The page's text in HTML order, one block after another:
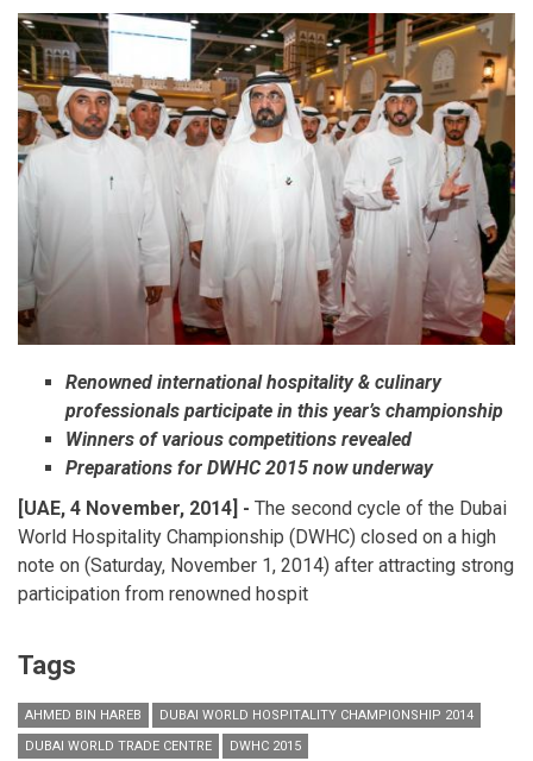
Renowned international hospitality & culinary
professionals participate in this year’s championship
Winners of various competitions revealed
Preparations for DWHC 2015 now underway
[UAE, 4 November, 2014] - The second cycle of the Dubai
World Hospitality Championship (DWHC) closed on a high
note on (Saturday, November 1, 2014) after attracting strong
participation from renowned hospit
Tags
AHMED BIN HAREB
DUBAI WORLD HOSPITALITY CHAMPIONSHIP 2014
DUBAI WORLD TRADE CENTRE
DWHC 2015